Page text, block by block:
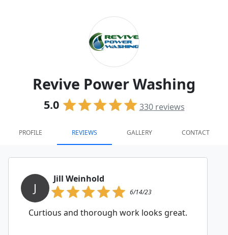
Revive Power Washing
5.0 330reviews
PROFILE REVIEWS GALLERY CONTACT
J
Jill Weinhold
6/14/23
Curtious and thorough work looks great.